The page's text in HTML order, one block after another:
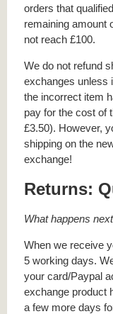
orders that
remaining amount
not reach £100.
We do not refund
exchanges unless
the incorrect item
pay for the cost of
£3.50). However,
shipping on the
exchange!
Returns:
What happens
When we receive
5 working days.
your card/Paypal
exchange product
a few more days